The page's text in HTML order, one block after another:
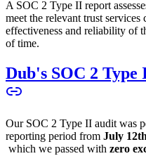
A SOC 2 Type II report
meet the relevant trust services
effectiveness and reliability of
of time.
Dub's SOC 2
Our SOC 2 Type II audit was
reporting period from July
which we passed with zero